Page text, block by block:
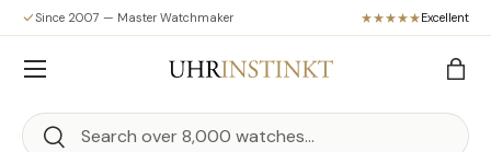
Skip to content
Since 2007 — Master Watchmaker Excellent
Search
Search
Bag
Menu